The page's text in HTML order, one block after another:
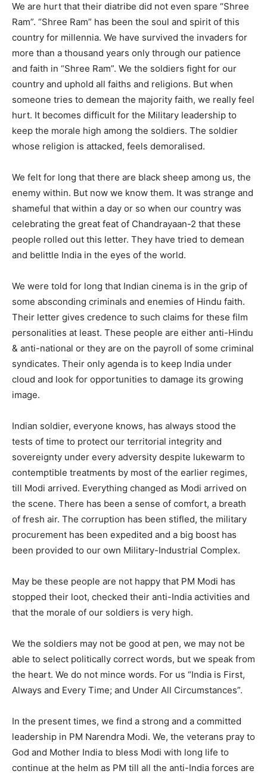
We are hurt that their diatribe did not even spare “Shree
Ram”. “Shree Ram” has been the soul and spirit of this
country for millennia. We have survived the invaders for
more than a thousand years only through our patience
and faith in “Shree Ram”. We the soldiers fight for our
country and uphold all faiths and religions. But when
someone tries to demean the majority faith, we really feel
hurt. It becomes difficult for the Military leadership to
keep the morale high among the soldiers. The soldier
whose religion is attacked, feels demoralised.
We felt for long that there are black sheep among us, the
enemy within. But now we know them. It was strange and
shameful that within a day or so when our country was
celebrating the great feat of Chandrayaan-2 that these
people rolled out this letter. They have tried to demean
and belittle India in the eyes of the world.
We were told for long that Indian cinema is in the grip of
some absconding criminals and enemies of Hindu faith.
Their letter gives credence to such claims for these film
personalities at least. These people are either anti-Hindu
& anti-national or they are on the payroll of some criminal
syndicates. Their only agenda is to keep India under
cloud and look for opportunities to damage its growing
image.
Indian soldier, everyone knows, has always stood the
tests of time to protect our territorial integrity and
sovereignty under every adversity despite lukewarm to
contemptible treatments by most of the earlier regimes,
till Modi arrived. Everything changed as Modi arrived on
the scene. There has been a sense of comfort, a breath
of fresh air. The corruption has been stifled, the military
procurement has been expedited and a big boost has
been provided to our own Military-Industrial Complex.
May be these people are not happy that PM Modi has
stopped their loot, checked their anti-India activities and
that the morale of our soldiers is very high.
We the soldiers may not be good at pen, we may not be
able to select politically correct words, but we speak from
the heart. We do not mince words. For us “India is First,
Always and Every Time; and Under All Circumstances”.
In the present times, we find a strong and a committed
leadership in PM Narendra Modi. We, the veterans pray to
God and Mother India to bless Modi with long life to
continue at the helm as PM till all the anti-India forces are